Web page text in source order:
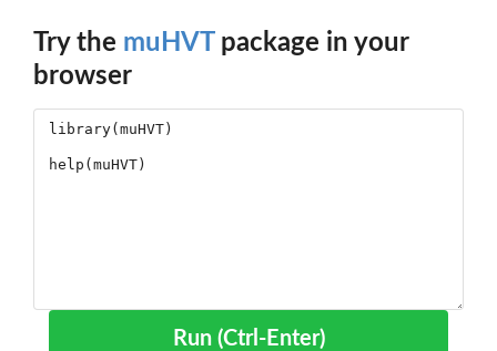
Try the muHVTpackage in your
browser
Run (Ctrl-Enter)